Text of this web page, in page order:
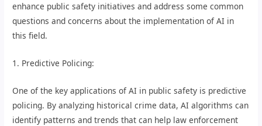
enhance public safety initiatives and address some common
questions and concerns about the implementation of AI in
this field.
1. Predictive Policing:
One of the key applications of AI in public safety is predictive
policing. By analyzing historical crime data, AI algorithms can
identify patterns and trends that can help law enforcement